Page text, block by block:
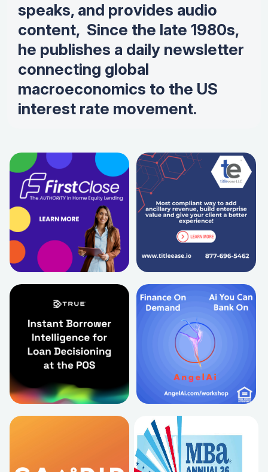
speaks, and provides audio
content, Since the late 1980s,
he publishes a daily newsletter
connecting global
macroeconomics to the US
interest rate movement.